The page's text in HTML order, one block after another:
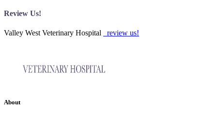
Review Us!
Valley West Veterinary Hospital review us!
About